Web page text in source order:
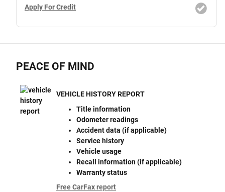
Apply For Credit
PEACE OF MIND
VEHICLE HISTORY REPORT
Title information
Odometer readings
Accident data (if applicable)
Service history
Vehicle usage
Recall information (if applicable)
Warranty status
Free CarFax report